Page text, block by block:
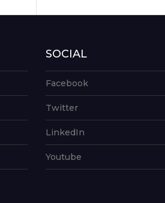
SOCIAL
Facebook
Twitter
LinkedIn
Youtube